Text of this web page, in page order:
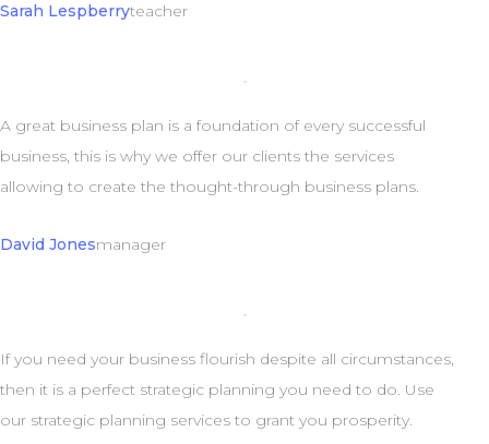
Sarah Lespberryteacher
A great business plan is a foundation of every successful
business, this is why we offer our clients the services
allowing to create the thought-through business plans.
David Jonesmanager
If you need your business flourish despite all circumstances,
then it is a perfect strategic planning you need to do. Use
our strategic planning services to grant you prosperity.